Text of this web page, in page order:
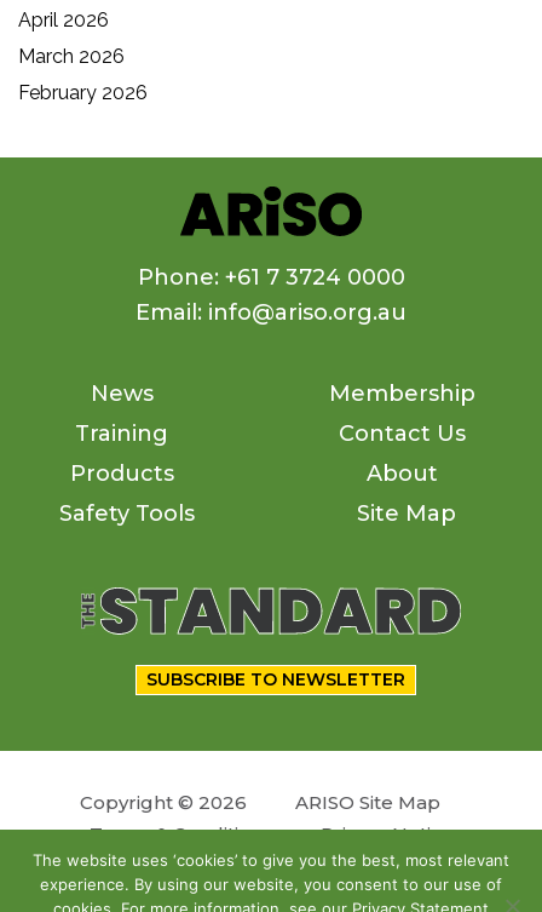
April 2026
March 2026
February 2026
Phone: +61 7 3724 0000
Email: info@ariso.org.au
News
Training
Products
Safety Tools
Membership
Contact Us
About
Site Map
SUBSCRIBE TO NEWSLETTER
Copyright © 2026
ARISO Site Map
Terms & Conditions
Privacy Notice
Follow us
The website uses ‘cookies’ to give you the best, most relevant
experience. By using our website, you consent to our use of